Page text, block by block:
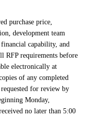
purchase price,
development team
capability, and
RFP requirements before
electronically at
of any completed
for review by
Monday,
no later than 5:00